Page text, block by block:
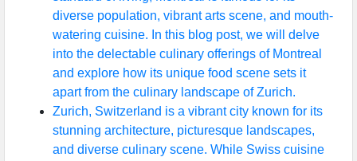
diverse population, vibrant arts scene, and mouth-
watering cuisine. In this blog post, we will delve
into the delectable culinary offerings of Montreal
and explore how its unique food scene sets it
apart from the culinary landscape of Zurich.
Zurich, Switzerland is a vibrant city known for its
stunning architecture, picturesque landscapes,
and diverse culinary scene. While Swiss cuisine